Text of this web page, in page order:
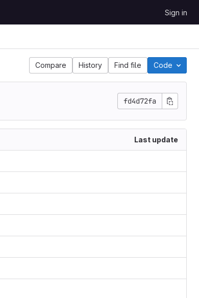
Sign in
Compare History Find file Code
fd4d72fa
Last update